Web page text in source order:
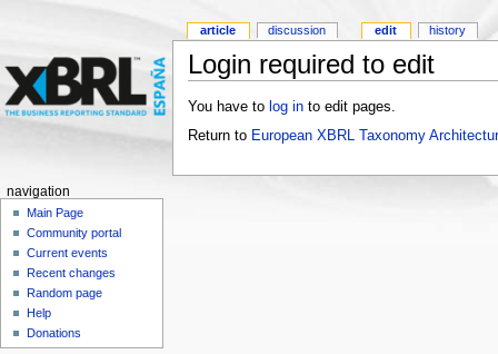
Login required to edit
You have to log into edit pages.
Return to European XBRL Taxonomy
article discussion edit history
navigation
Main Page
Community portal
Current events
Recent changes
Random page
Help
Donations